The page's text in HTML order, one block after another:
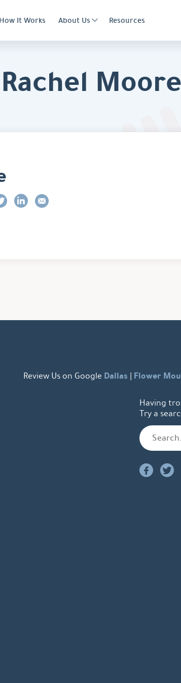
How It Works About Us Resources
Moore
Review Us on Google Dallas | Flower
Having
Try a